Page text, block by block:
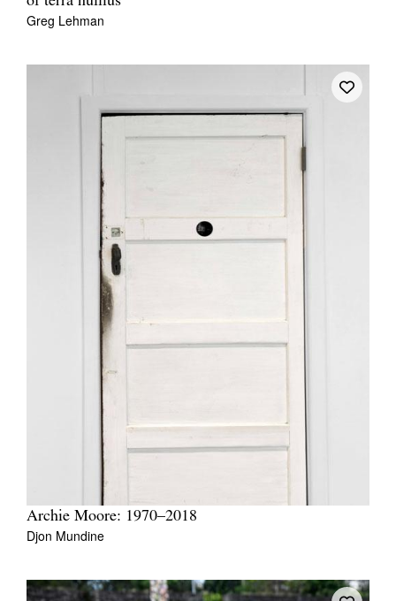
Greg Lehman
Archie Moore: 1970–2018
Djon Mundine